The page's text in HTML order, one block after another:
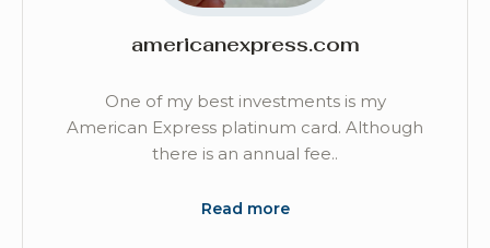
americanexpress.com
One of my best investments is my
American Express platinum card. Although
there is an annual fee..
Read more